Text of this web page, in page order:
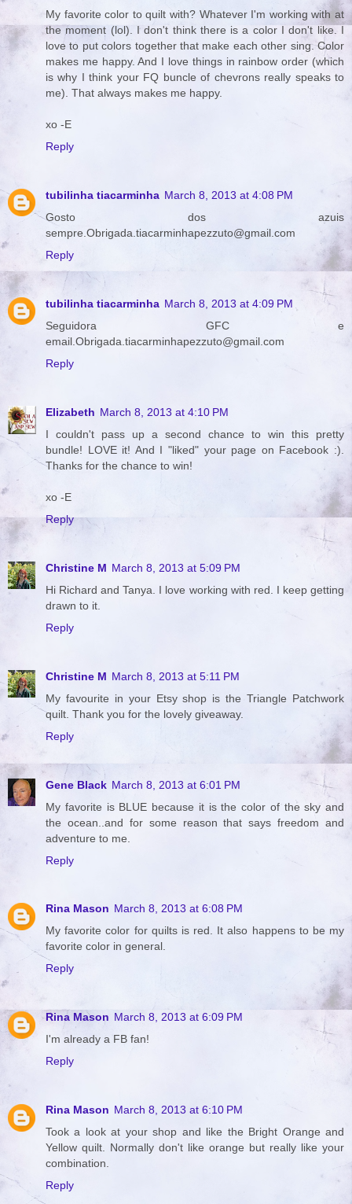
My favorite color to quilt with? Whatever I'm working with at
the moment (lol). I don't think there is a color I don't like. I
love to put colors together that make each other sing. Color
makes me happy. And I love things in rainbow order (which
is why I think your FQ buncle of chevrons really speaks to
me). That always makes me happy.
xo -E
Reply
tubilinha tiacarminha March 8, 2013 at 4:08 PM
Gosto dos azuis
sempre.Obrigada.tiacarminhapezzuto@gmail.com
Reply
tubilinha tiacarminha March 8, 2013 at 4:09 PM
Seguidora GFC e
email.Obrigada.tiacarminhapezzuto@gmail.com
Reply
Elizabeth March 8, 2013 at 4:10 PM
I couldn't pass up a second chance to win this pretty
bundle! LOVE it! And I "liked" your page on Facebook :).
Thanks for the chance to win!
xo -E
Reply
Christine M March 8, 2013 at 5:09 PM
Hi Richard and Tanya. I love working with red. I keep getting
drawn to it.
Reply
Christine M March 8, 2013 at 5:11 PM
My favourite in your Etsy shop is the Triangle Patchwork
quilt. Thank you for the lovely giveaway.
Reply
Gene Black March 8, 2013 at 6:01 PM
My favorite is BLUE because it is the color of the sky and
the ocean..and for some reason that says freedom and
adventure to me.
Reply
Rina Mason March 8, 2013 at 6:08 PM
My favorite color for quilts is red. It also happens to be my
favorite color in general.
Reply
Rina Mason March 8, 2013 at 6:09 PM
I'm already a FB fan!
Reply
Rina Mason March 8, 2013 at 6:10 PM
Took a look at your shop and like the Bright Orange and
Yellow quilt. Normally don't like orange but really like your
combination.
Reply